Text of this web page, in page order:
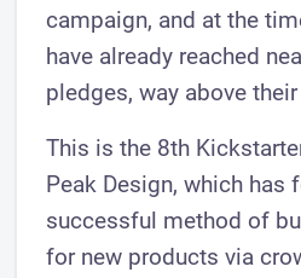
campaign, and at the
have already reached
pledges, way above
This is the 8th
Peak Design, which has
successful method of
for new products via